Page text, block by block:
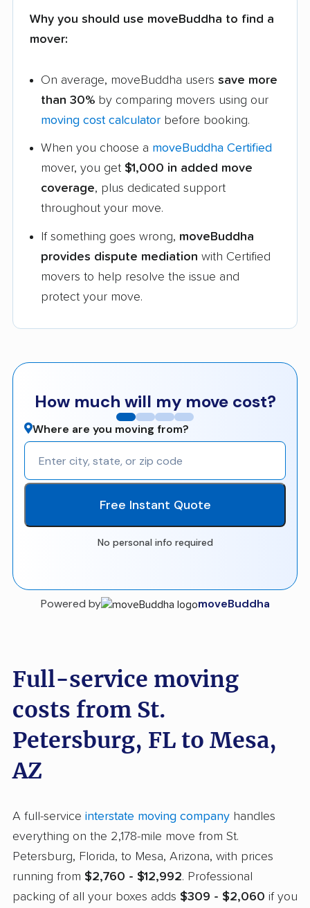
Why you should use moveBuddha to find a
mover:
On average, moveBuddha users save more
than 30% by comparing movers using our
moving cost calculator before booking.
When you choose a moveBuddha Certified
mover, you get $1,000 in added move
coverage, plus dedicated support
throughout your move.
If something goes wrong, moveBuddha
provides dispute mediation with Certified
movers to help resolve the issue and
protect your move.
How much will my move cost?
Where are you moving from?
Free Instant Quote
No personal info required
Powered by moveBuddha
Full-service moving
costs from St.
Petersburg, FL to Mesa,
AZ
A full-service interstate moving company handles
everything on the 2,178-mile move from St.
Petersburg, Florida, to Mesa, Arizona, with prices
running from $2,760 - $12,992. Professional
packing of all your boxes adds $309 - $2,060 if you